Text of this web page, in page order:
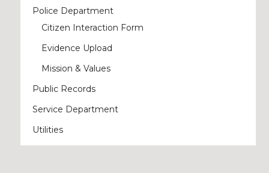
Police Department
Citizen Interaction Form
Evidence Upload
Mission & Values
Public Records
Service Department
Utilities